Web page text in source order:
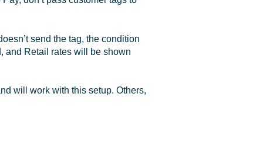
send the tag, the condition
and Retail rates will be shown
will work with this setup. Others,